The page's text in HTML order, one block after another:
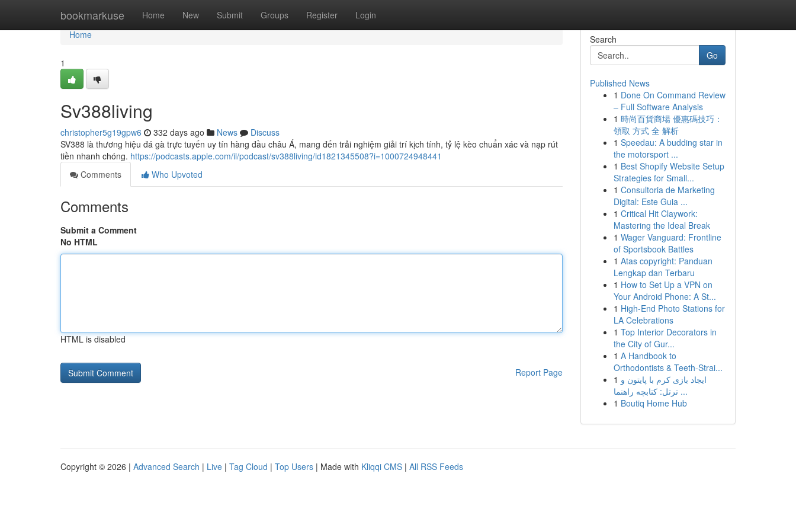
bookmarkuse Home New Submit Groups Register Login
Home
Home
1
Sv388living
christopher5g19gpw6 332 days ago News
Discuss
SV388 là thương hiệu đá gà trực tuyến uy tín hàng đầu châu Á, mang đến trải nghiệm giải trí kịch tính, tỷ lệ kèo chuẩn xác và nạp rút
tiền nhanh chóng. https://podcasts.apple.com/il/podcast/sv388living/id1821345508?i=1000724948441
Comments
Who Upvoted
Comments
Submit a Comment
No HTML
HTML is disabled
Report Page
Search
Go
Published News
1 Done On Command Review
– Full Software Analysis
1 時尚百貨商場 優惠碼技巧：
領取 方式 全 解析
1 Speedau: A budding star in
the motorsport ...
1 Best Shopify Website Setup
Strategies for Small...
1 Consultoria de Marketing
Digital: Este Guia ...
1 Critical Hit Claywork:
Mastering the Ideal Break
1 Wager Vanguard: Frontline
of Sportsbook Battles
1 Atas copyright: Panduan
Lengkap dan Terbaru
1 How to Set Up a VPN on
Your Android Phone: A St...
1 High-End Photo Stations for
LA Celebrations
1 Top Interior Decorators in
the City of Gur...
1 A Handbook to
Orthodontists & Teeth-Strai...
1 ایجاد بازی کرم با پایتون و
ترتل: کتابچه راهنما ...
1 Boutiq Home Hub
Copyright © 2026 | Advanced Search | Live | Tag Cloud | Top Users | Made with Kliqqi CMS | All RSS Feeds